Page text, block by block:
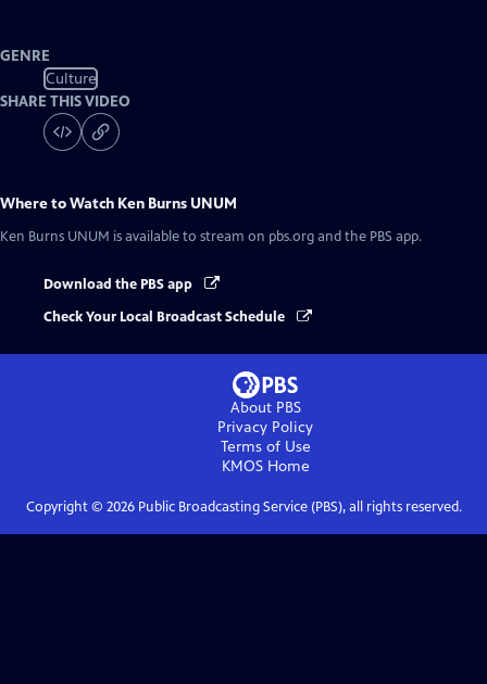
GENRE
Culture
SHARE THIS VIDEO
Where to Watch Ken Burns UNUM
Ken Burns UNUM is available to stream on pbs.org and the PBS app.
Download the PBS app
Check Your Local Broadcast Schedule
About PBS
Privacy Policy
Terms of Use
KMOSHome
Copyright © 2026Public Broadcasting Service (PBS), all rights reserved.